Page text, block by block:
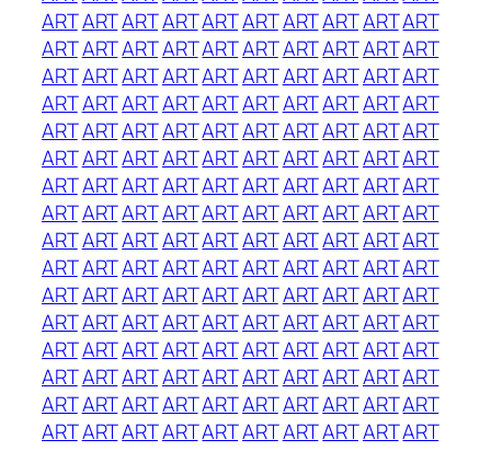
ARTARTARTARTARTARTARTARTARTART
ARTARTARTARTARTARTARTARTARTART
ARTARTARTARTARTARTARTARTARTART
ARTARTARTARTARTARTARTARTARTART
ARTARTARTARTARTARTARTARTARTART
ARTARTARTARTARTARTARTARTARTART
ARTARTARTARTARTARTARTARTARTART
ARTARTARTARTARTARTARTARTARTART
ARTARTARTARTARTARTARTARTARTART
ARTARTARTARTARTARTARTARTARTART
ARTARTARTARTARTARTARTARTARTART
ARTARTARTARTARTARTARTARTARTART
ARTARTARTARTARTARTARTARTARTART
ARTARTARTARTARTARTARTARTARTART
ARTARTARTARTARTARTARTARTARTART
ARTARTARTARTARTARTARTARTARTART